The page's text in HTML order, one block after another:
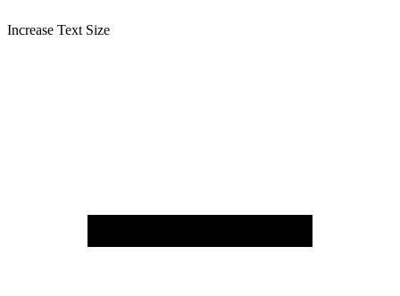
Increase Text Size